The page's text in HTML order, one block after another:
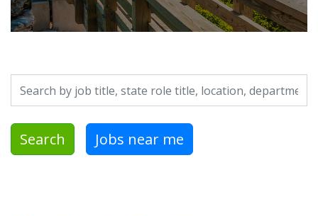
Search by job title, location, department, category, etc.
Search Jobs near me